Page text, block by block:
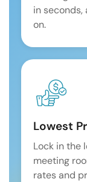
in
on.
Lowest
Lock in the
meeting
rates and